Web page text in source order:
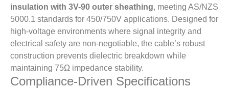
insulation with 3V-90 outer sheathing​​, meeting AS/NZS
5000.1 standards for 450/750V applications. Designed for
high-voltage environments where signal integrity and
electrical safety are non-negotiable, the cable’s robust
construction prevents dielectric breakdown while
maintaining 75Ω impedance stability.
Compliance-Driven Specifications